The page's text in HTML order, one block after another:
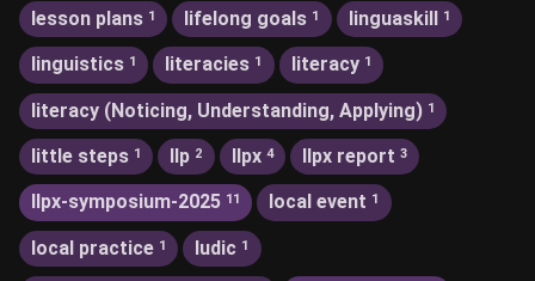
lesson plans 1 lifelong goals 1 linguaskill 1
linguistics 1 literacies 1 literacy 1
literacy (Noticing, Understanding, Applying) 1
little steps 1 llp 2 llpx 4 llpx report 3
llpx-symposium-2025 11 local event 1
local practice 1 ludic 1